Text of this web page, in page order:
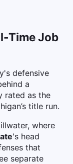
Time Job
defensive
a
rated as the
title run.
where
's head
that
separate